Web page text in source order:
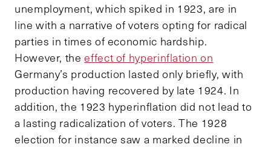
unemployment, which spiked in 1923, are in
line with a narrative of voters opting for radical
parties in times of economic hardship.
However, theeffect of hyperinflation on
Germany’s production lasted only briefly, with
production having recovered by late 1924. In
addition, the 1923 hyperinflation did not lead to
a lasting radicalization of voters. The 1928
election for instance saw a marked decline in